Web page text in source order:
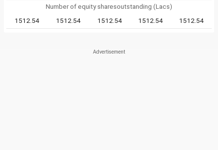
Number of equity sharesoutstanding (Lacs)
1512.54
1512.54 1512.54 1512.54 1512.54